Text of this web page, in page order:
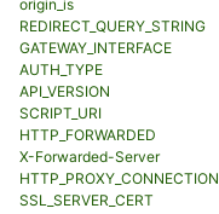
origin_is
REDIRECT_QUERY_STRING
GATEWAY_INTERFACE
AUTH_TYPE
API_VERSION
SCRIPT_URI
HTTP_FORWARDED
X-Forwarded-Server
HTTP_PROXY_CONNECTION
SSL_SERVER_CERT